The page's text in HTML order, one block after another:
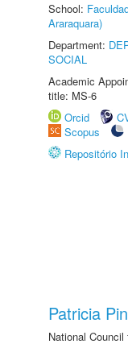
School:
Araraquara)
Department:
SOCIAL
Academic
title: MS-6
Orcid
Scopus
Repositório
Patricia
National